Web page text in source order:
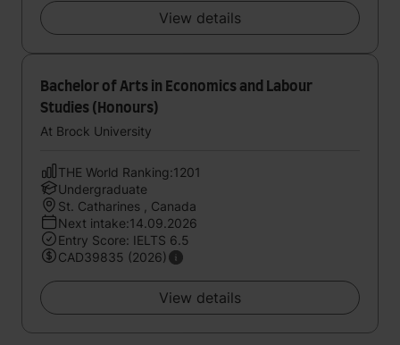
View details
Bachelor of Arts in Economics and Labour
Studies (Honours)
At Brock University
THE World Ranking:1201
Undergraduate
St. Catharines , Canada
Next intake:14.09.2026
Entry Score: IELTS 6.5
CAD39835 (2026)
View details